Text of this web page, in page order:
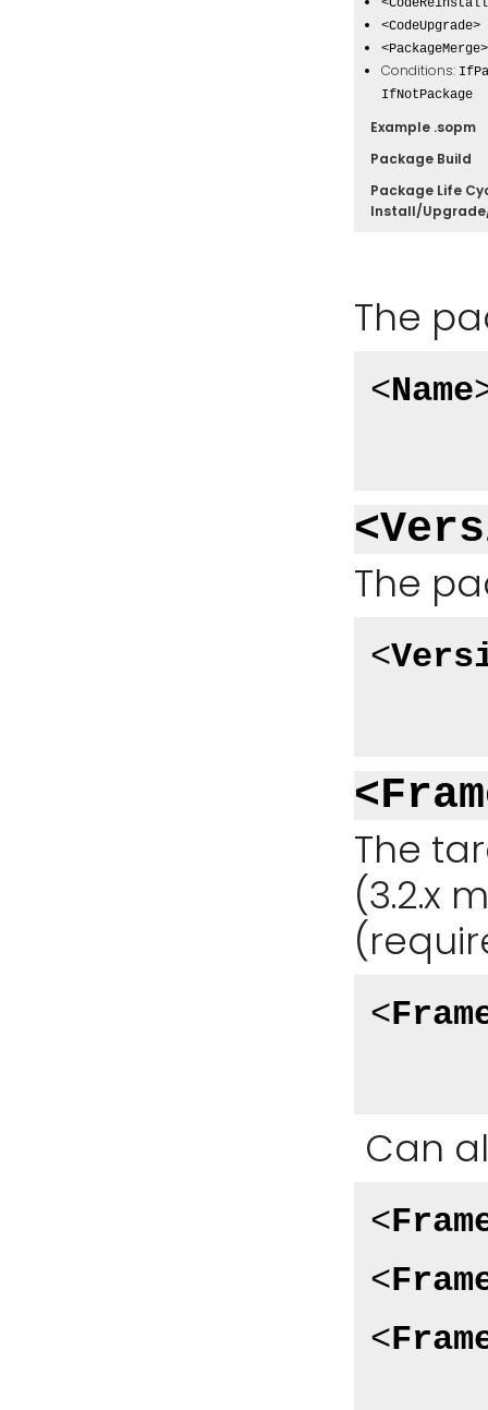
<CodeUpgrade>
<PackageMerge>
Conditions:
IfNotPackage
Example .sopm
Package Build
Package Life
Install/
The
<Name
The
<
The
(3.2.x
<
Can
<
<
<